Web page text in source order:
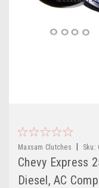
Maxsam Clutches Sku:
Chevy Express
Diesel, AC